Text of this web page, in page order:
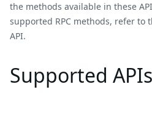
the methods available in these
supported RPC methods, refer to
API.
Supported APIs